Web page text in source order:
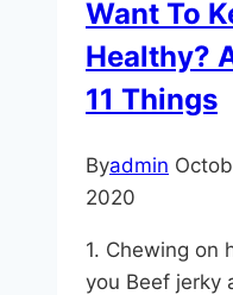
Want To
Healthy?
11 Things
Byadmin
2020
1. Chewing on
you Beef jerky